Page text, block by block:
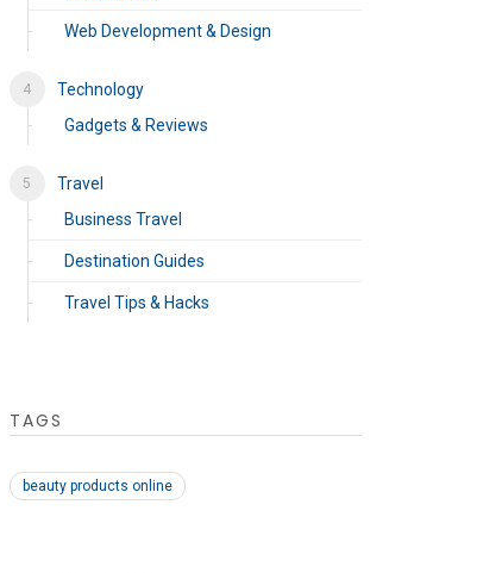
Web Development & Design
Technology
Gadgets & Reviews
Travel
Business Travel
Destination Guides
Travel Tips & Hacks
TAGS
beauty products online